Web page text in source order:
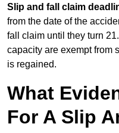
Slip and fall claim
from the date of the
fall claim until they turn
capacity are exempt from
is regained.
What
For A Slip